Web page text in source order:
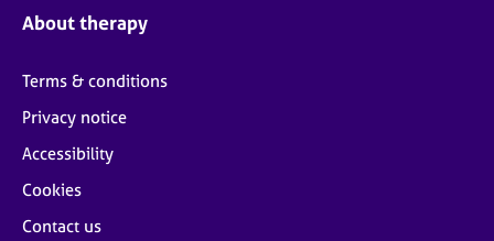
About therapy
Terms & conditions
Privacy notice
Accessibility
Cookies
Contact us